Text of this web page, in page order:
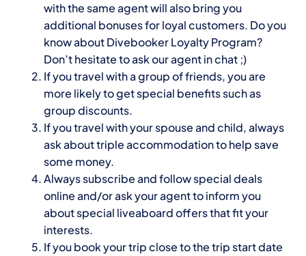
with the same agent will also bring you
additional bonuses for loyal customers. Do you
know aboutDivebookerLoyalty Program?
Don’t hesitate to ask our agent in chat ;)
If you travel with a group of friends, you are
more likely to get special benefits such as
group discounts.
If you travel with your spouse and child, always
ask about triple accommodation to help save
some money.
Always subscribe and follow special deals
online and/or ask your agent to inform you
about special liveaboard offers that fit your
interests.
If you book your trip close to the trip start date